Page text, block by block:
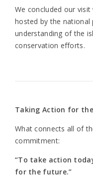
We concluded our visit
hosted by the national
understanding of the
conservation efforts.
Taking Action for
What connects all of
commitment:
“To take action
for the future.”